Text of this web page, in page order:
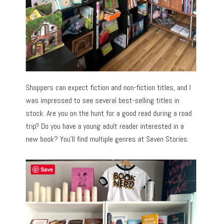
Shoppers can expect fiction and non-fiction titles, and I
was impressed to see several best-selling titles in
stock. Are you on the hunt for a good read during a road
trip? Do you have a young adult reader interested in a
new book? You’ll find multiple genres at Seven Stories.
Save